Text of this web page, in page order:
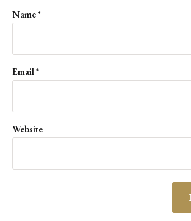
Name*
Email*
Website